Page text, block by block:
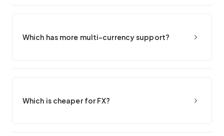
Which has more multi-currency support?
Which is cheaper for FX?